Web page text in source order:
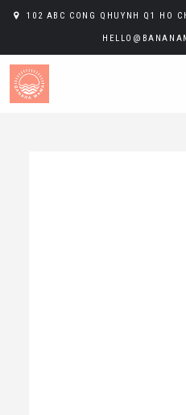
102 ABC CONG QHUYNH Q1 HO